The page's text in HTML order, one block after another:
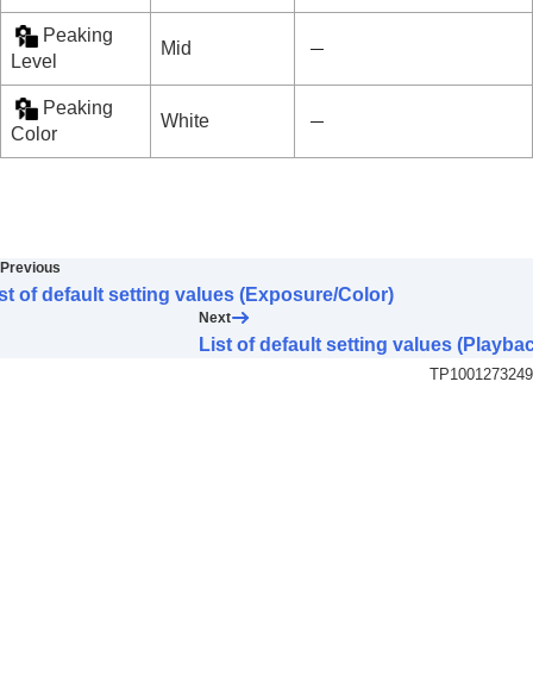
Peaking
Level
Mid
Peaking
Color
White
Previous
of default setting values (Exposure/Color)
Next
List of default setting values
TP1001273249